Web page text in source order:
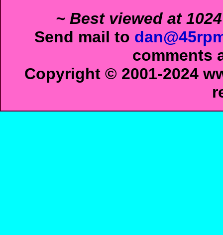
~ Best viewed at
Send mail to
comments
Copyright © 2001-2024